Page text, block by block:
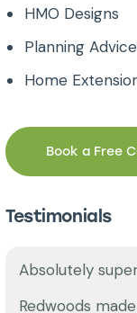
HMO Designs
Planning Advice
Home
Book a Free
Testimonials
Thank you!
Our lease plan